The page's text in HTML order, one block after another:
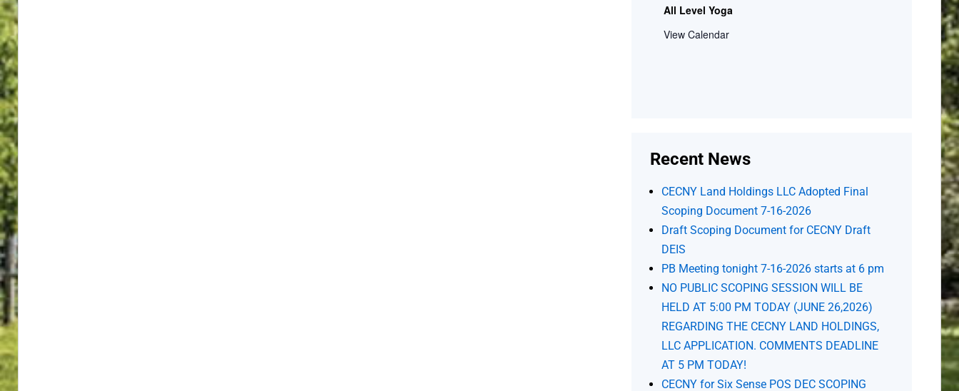
All Level Yoga
View Calendar
Recent News
CECNY Land Holdings LLC Adopted Final
Scoping Document 7-16-2026
Draft Scoping Document for CECNY Draft
DEIS
PB Meeting tonight 7-16-2026 starts at 6 pm
NO PUBLIC SCOPING SESSION WILL BE
HELD AT 5:00 PM TODAY (JUNE 26,2026)
REGARDING THE CECNY LAND HOLDINGS,
LLC APPLICATION. COMMENTS DEADLINE
AT 5 PM TODAY!
CECNY for Six Sense POS DEC SCOPING